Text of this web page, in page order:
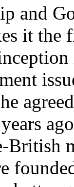
and
it the
British